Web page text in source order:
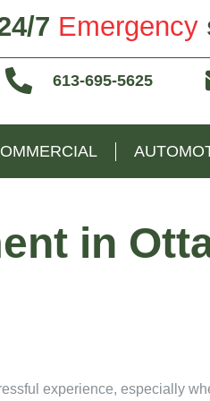
7 Emergency
613-695-5625
in
experience, especially